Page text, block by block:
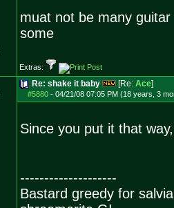
muat not be many
some
Extras:
Re: shake it baby [Re: Ace]
#5880- 04/21/08 07:05 PM (18 years, 3
Since you put it that
--------------------
Bastard greedy for